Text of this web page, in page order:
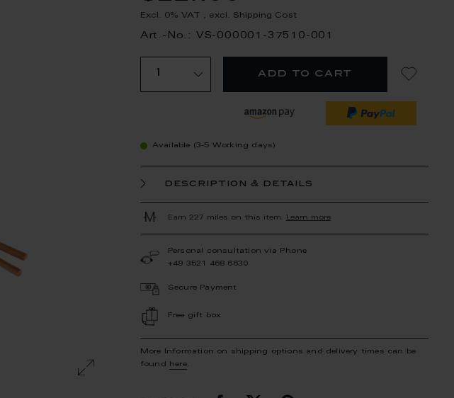
Excl. 0% VAT , excl. Shipping Cost
Art.-No.: VS-000001-37510-001
add to cart
Available (3-5 Working days)
description & details
Earn 227 miles on this item. Learn more
Personal consultation via Phone
+49 3521 468 6630
Secure Payment
Free gift box
More Information on shipping options and delivery times can be
found
here.